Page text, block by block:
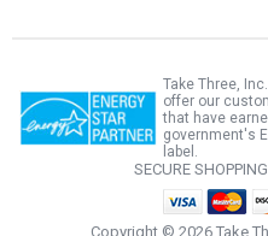
Take Three,
offer our
that have
government's
label.
SECURE SHOPPING
Copyright © 2026 Take